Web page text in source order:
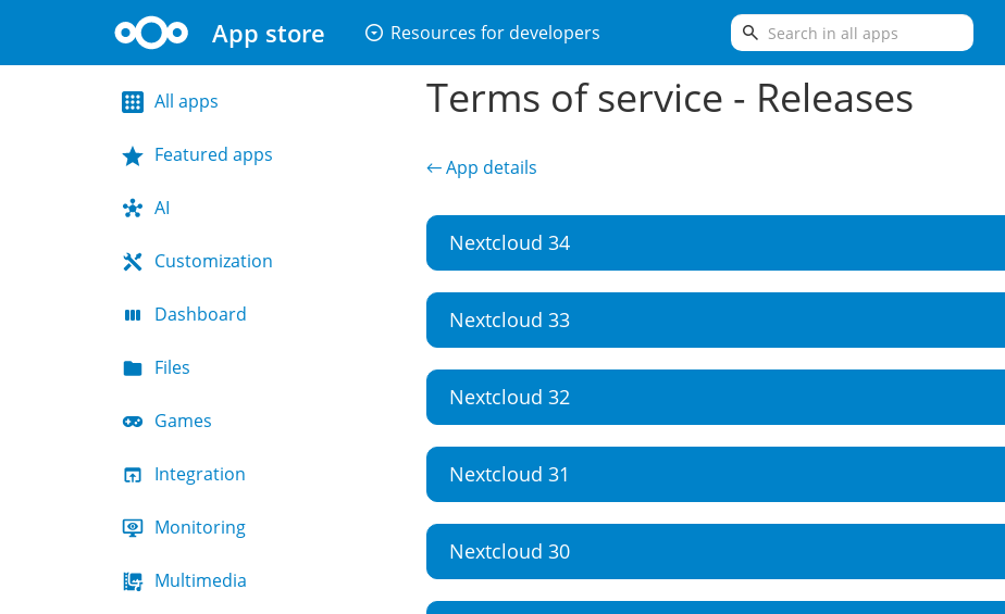
App store arrow_drop_down_circle Resources for developers search
All apps
Featured apps
AI
Customization
Dashboard
Files
Games
Integration
Monitoring
Multimedia
Terms of service - Releases
← App details
Nextcloud 34
Nextcloud 33
Nextcloud 32
Nextcloud 31
Nextcloud 30